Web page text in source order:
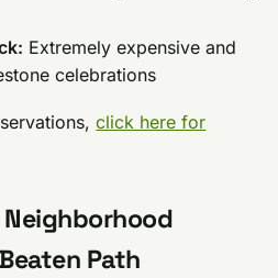
Extremely expensive and
celebrations
click here for
Neighborhood
Path